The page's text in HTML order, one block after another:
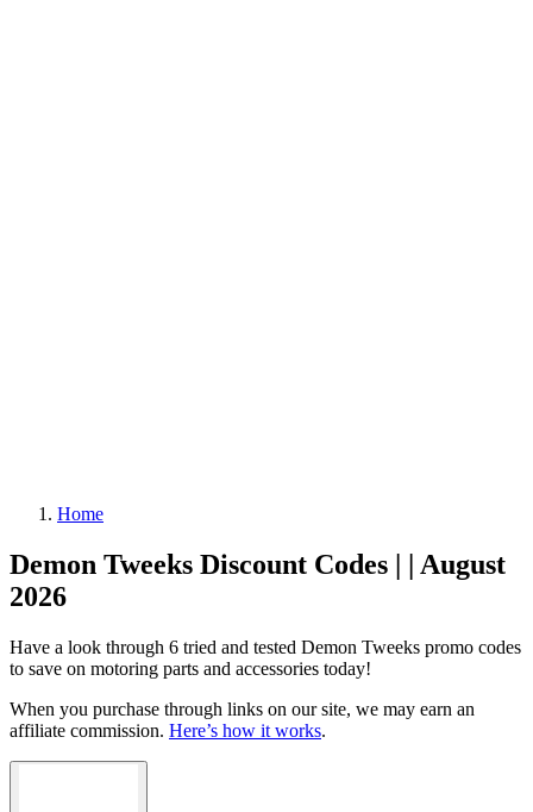
Home
Demon Tweeks Discount Codes | | August
2026
Have a look through 6 tried and tested Demon Tweeks promo codes
to save on motoring parts and accessories today!
When you purchase through links on our site, we may earn an
affiliate commission. Here’s how it works.